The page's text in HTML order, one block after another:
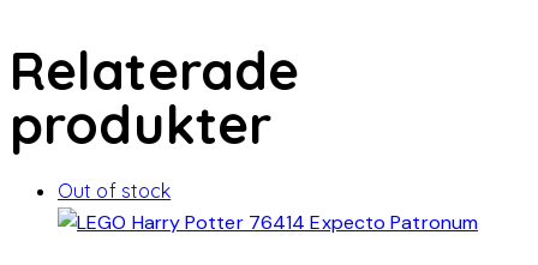
Relaterade
produkter
Out of stock